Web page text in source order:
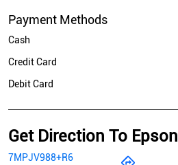
Payment Methods
Cash
Credit Card
Debit Card
Get Direction To Epson
7MPJV988+R6